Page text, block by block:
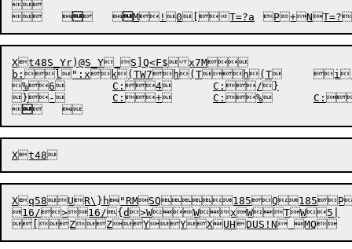

 
Xt48S_Yr)@S_Y_S]Q<F$x7M
b:l":xk(TW7h(Th(T	i(T	iVUUSA(vS@|F-!ka-`P62bFS/E	P	WI^8Q^8P}
%6	C:4	C:/}

16/>16/{d>WWxWTW5|